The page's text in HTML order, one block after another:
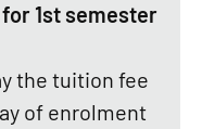
1st semester
the tuition fee
of enrolment